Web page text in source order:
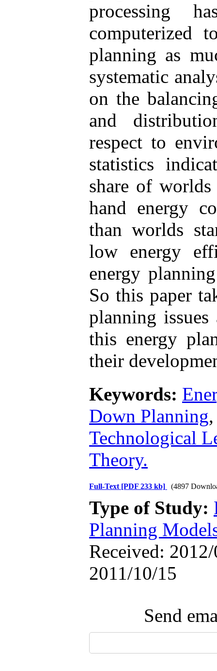
processing
computerized
planning as
systematic
on the
and
respect to
statistics
share of
hand energy
than worlds
low energy
energy
So this paper
planning
this energy
their
Keywords:
Down Planning
Technological
Theory.
Full-Text [PDF 233 kb] (4897
Type of Study:
Planning
Received:
2011/10/15
Send